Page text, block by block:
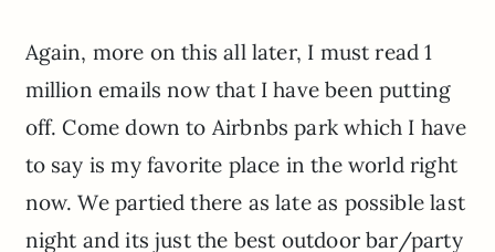
Again, more on this all later, I must read 1
million emails now that I have been putting
off. Come down to Airbnbs park which I have
to say is my favorite place in the world right
now. We partied there as late as possible last
night and its just the best outdoor bar/party